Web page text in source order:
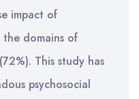
impact of
the domains of
This study has
psychosocial